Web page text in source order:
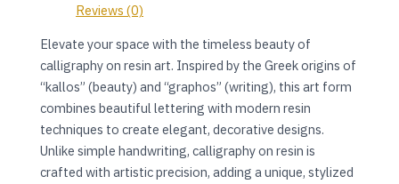
Reviews (0)
Elevate your space with the timeless beauty of
calligraphy on resin art. Inspired by the Greek origins of
“kallos” (beauty) and “graphos” (writing), this art form
combines beautiful lettering with modern resin
techniques to create elegant, decorative designs.
Unlike simple handwriting, calligraphy on resin is
crafted with artistic precision, adding a unique, stylized